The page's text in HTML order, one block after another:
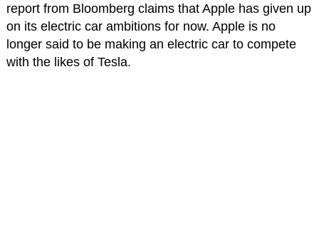
report from Bloomberg claims that Apple has given up
on its electric car ambitions for now. Apple is no
longer said to be making an electric car to compete
with the likes of Tesla.